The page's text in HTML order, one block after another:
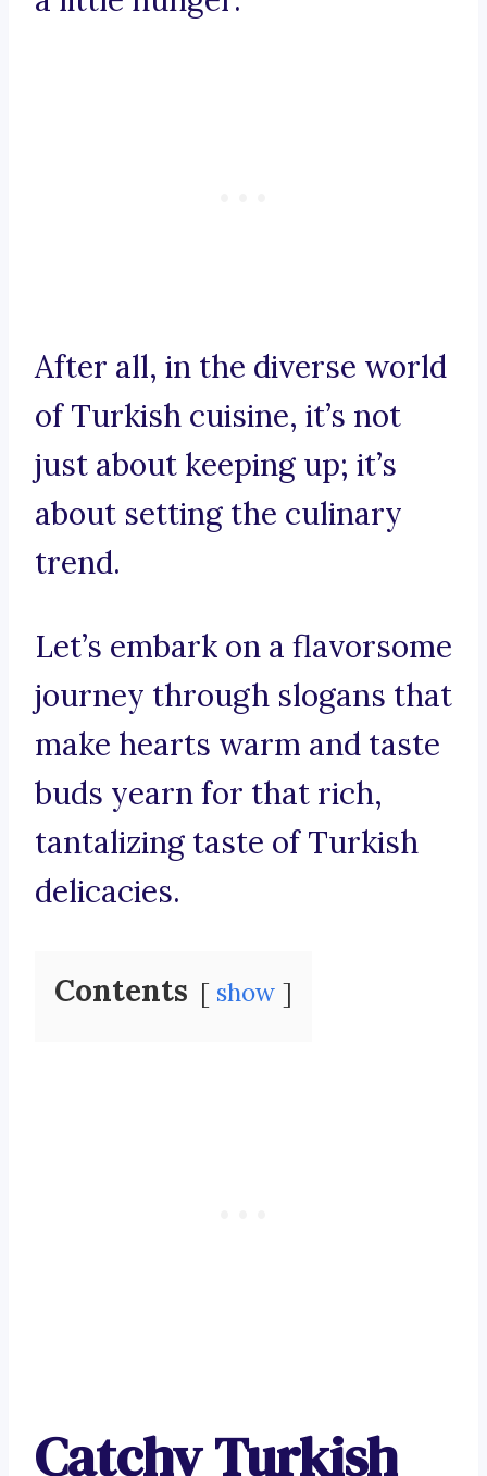
After all, in the diverse world
of Turkish cuisine, it’s not
just about keeping up; it’s
about setting the culinary
trend.
Let’s embark on a flavorsome
journey through slogans that
make hearts warm and taste
buds yearn for that rich,
tantalizing taste of Turkish
delicacies.
Contents show
Catchy Turkish